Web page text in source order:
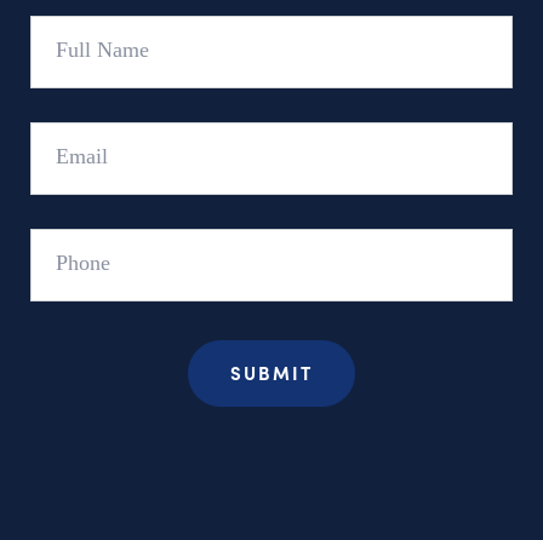
Full
Email
Phone